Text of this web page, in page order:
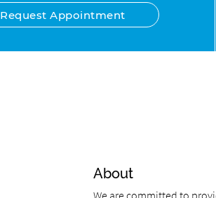
Request Appointment
About
We are committed to